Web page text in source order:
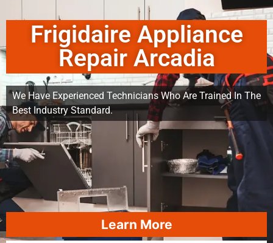
Frigidaire Appliance
Repair Arcadia
We Have Experienced Technicians Who Are Trained In The
Best Industry Standard.
Learn More